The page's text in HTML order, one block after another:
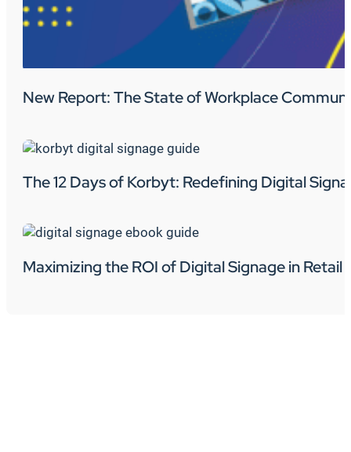
New Report: The State of Workplace
The 12 Days of Korbyt: Redefining Digital
Maximizing the ROI of Digital Signage in Retail